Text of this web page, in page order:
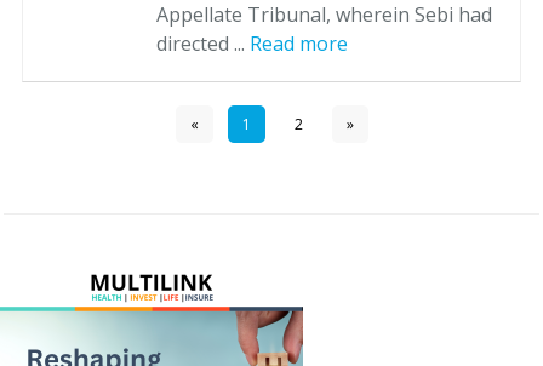
Appellate Tribunal, wherein Sebi had
directed ... Read more
« 1 2 »